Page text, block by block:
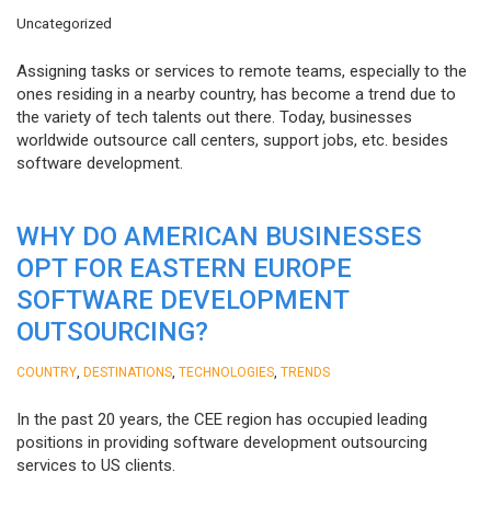
Uncategorized
Assigning tasks or services to remote teams, especially to the
ones residing in a nearby country, has become a trend due to
the variety of tech talents out there. Today, businesses
worldwide outsource call centers, support jobs, etc. besides
software development.
WHY DO AMERICAN BUSINESSES
OPT FOR EASTERN EUROPE
SOFTWARE DEVELOPMENT
OUTSOURCING?
COUNTRY DESTINATIONS TECHNOLOGIES TRENDS
In the past 20 years, the CEE region has occupied leading
positions in providing software development outsourcing
services to US clients.